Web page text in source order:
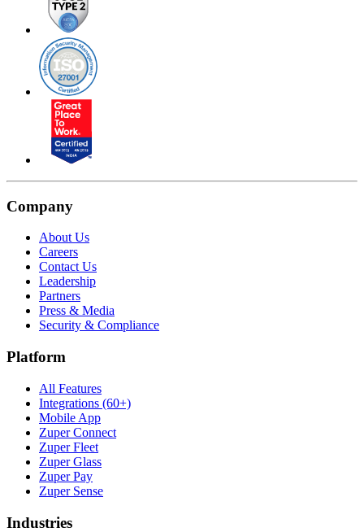
Company
About Us
Careers
Contact Us
Leadership
Partners
Press & Media
Security & Compliance
Platform
All Features
Integrations (60+)
Mobile App
Zuper Connect
Zuper Fleet
Zuper Glass
Zuper Pay
Zuper Sense
Industries